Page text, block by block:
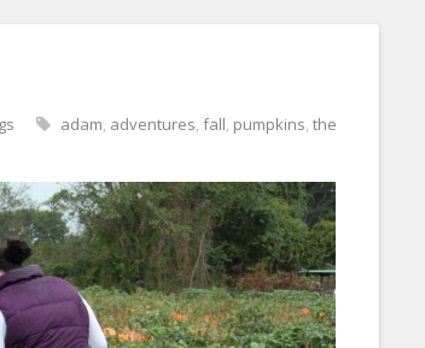
adam, adventures, fall, pumpkins, the